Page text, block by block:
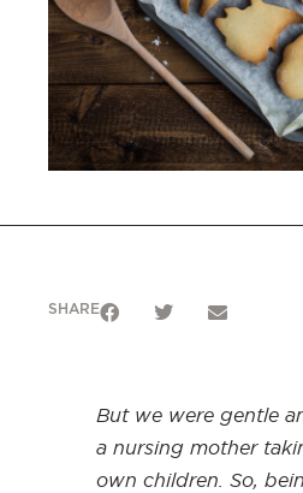
SHARE
But we were gentle
a nursing mother
own children. So,